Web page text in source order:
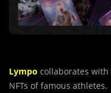
Lympo collaborates with
NFTs of famous athletes.